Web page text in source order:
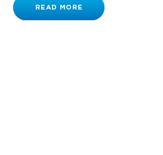
READ MORE